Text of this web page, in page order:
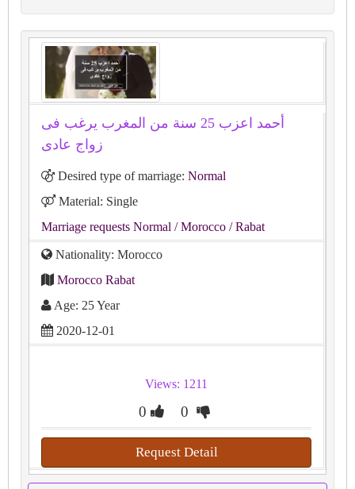
أحمد اعزب 25 سنة من المغرب يرغب فى
زواج عادى
Desired type of marriage: Normal
Material: Single
Marriage requests Normal / Morocco / Rabat
Nationality: Morocco
Morocco Rabat
Age: 25 Year
2020-12-01
Views: 1211
0 0
Request Detail